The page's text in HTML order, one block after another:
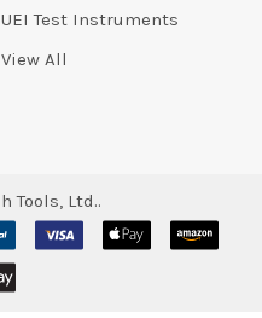
UEI Test Instruments
View All
Tools, Ltd..